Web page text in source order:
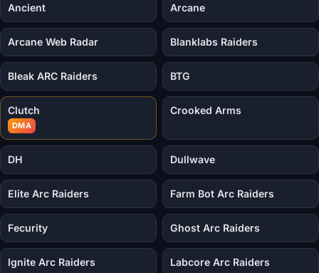
Ancient Arcane
Arcane Web Radar Blanklabs Raiders
Bleak ARC Raiders BTG
Clutch
DMA
Crooked Arms
DH Dullwave
Elite Arc Raiders Farm Bot Arc Raiders
Fecurity Ghost Arc Raiders
Ignite Arc Raiders Labcore Arc Raiders